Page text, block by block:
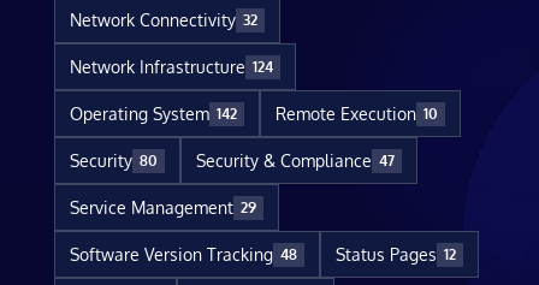
Network Connectivity 32
Network Infrastructure 124
Operating System 142 Remote Execution 10
Security 80 Security & Compliance 47
Service Management 29
Software Version Tracking 48 Status Pages 12